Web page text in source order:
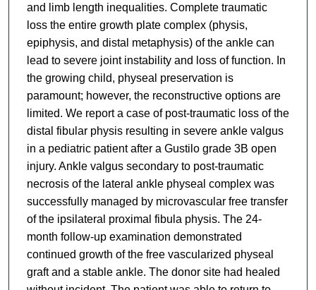
and limb length inequalities. Complete traumatic
loss the entire growth plate complex (physis,
epiphysis, and distal metaphysis) of the ankle can
lead to severe joint instability and loss of function. In
the growing child, physeal preservation is
paramount; however, the reconstructive options are
limited. We report a case of post-traumatic loss of the
distal fibular physis resulting in severe ankle valgus
in a pediatric patient after a Gustilo grade 3B open
injury. Ankle valgus secondary to post-traumatic
necrosis of the lateral ankle physeal complex was
successfully managed by microvascular free transfer
of the ipsilateral proximal fibula physis. The 24-
month follow-up examination demonstrated
continued growth of the free vascularized physeal
graft and a stable ankle. The donor site had healed